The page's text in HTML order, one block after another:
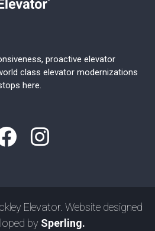
proactive elevator
class elevator modernizations
here.
Elevator. Website designed
by Sperling.